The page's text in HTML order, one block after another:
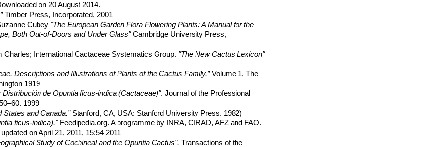
on 20 August 2014.
Timber Press, Incorporated, 2001
Cubey "The European Garden Flora Flowering Plants: A Manual for the
Both Out-of-Doors and Under Glass"Cambridge University Press,
Charles; International Cactaceae Systematics Group. "The New Cactus Lexicon"
Descriptions and Illustrations of Plants of the Cactus Family.”Volume 1, The
1919
de Opuntia ficus-indica (Cactaceae)". Journal of the Professional
1999
States and Canada.”Stanford, CA, USA: Stanford University Press. 1982)
ficus-indica)."Feedipedia.org. A programme by INRA, CIRAD, AFZ and FAO.
on April 21, 2011, 15:54 2011
Study of Cochineal and the Opuntia Cactus". Transactions of the